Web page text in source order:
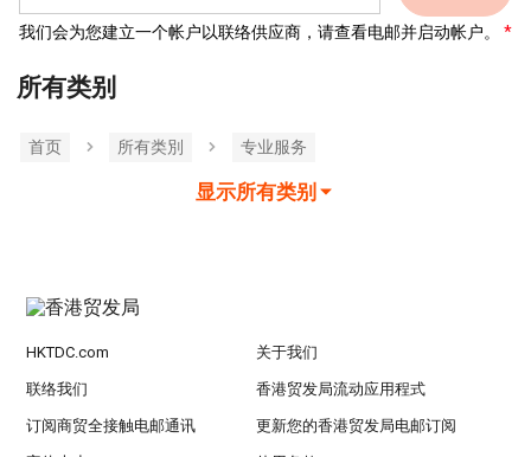
我们会为您建立一个帐户以联络供应商，请查看电邮并启动帐户。
所有类别
首页 所有类別 专业服务
显示所有类别
HKTDC.com 关于我们
联络我们 香港贸发局流动应用程式
订阅商贸全接触电邮通讯 更新您的香港贸发局电邮订阅